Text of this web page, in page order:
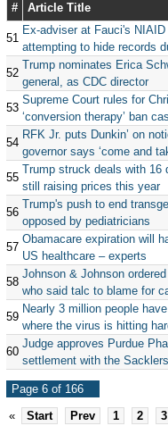
# Article Title
51
Ex-adviser at Fauci's
attempting to hide records
52
Trump nominates Erica
general, as CDC director
53
Supreme Court rules for
‘conversion therapy’ ban
54
RFK Jr. puts Dunkin’ on
governor says ‘come and
55
Trump struck deals with 16
still raising prices this year
56
Trump's push to end
opposed by pediatricians
57
Obamacare expiration will
US healthcare – experts
58
Johnson & Johnson
who said talc to blame for
59
Nearly 3 million people
where the virus is hitting
60
Judge approves Purdue
settlement with the Sacklers
Page 6 of 166
«
Start Prev 1 2 3